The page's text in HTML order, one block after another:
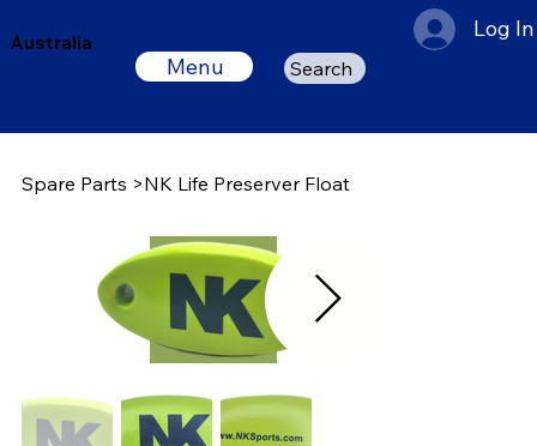
Australia
Menu Search
Log In
Spare Parts >NK Life Preserver Float